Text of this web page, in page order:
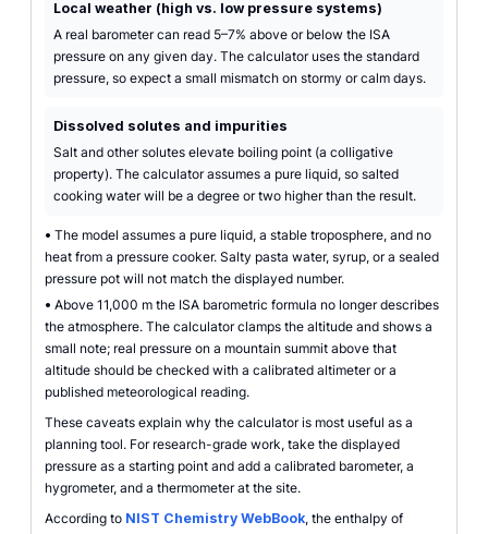
Local weather (high vs. low pressure systems)
A real barometer can read 5–7% above or below the ISA
pressure on any given day. The calculator uses the standard
pressure, so expect a small mismatch on stormy or calm days.
Dissolved solutes and impurities
Salt and other solutes elevate boiling point (a colligative
property). The calculator assumes a pure liquid, so salted
cooking water will be a degree or two higher than the result.
• The model assumes a pure liquid, a stable troposphere, and no
heat from a pressure cooker. Salty pasta water, syrup, or a sealed
pressure pot will not match the displayed number.
• Above 11,000 m the ISA barometric formula no longer describes
the atmosphere. The calculator clamps the altitude and shows a
small note; real pressure on a mountain summit above that
altitude should be checked with a calibrated altimeter or a
published meteorological reading.
These caveats explain why the calculator is most useful as a
planning tool. For research-grade work, take the displayed
pressure as a starting point and add a calibrated barometer, a
hygrometer, and a thermometer at the site.
According to NIST Chemistry WebBook, the enthalpy of